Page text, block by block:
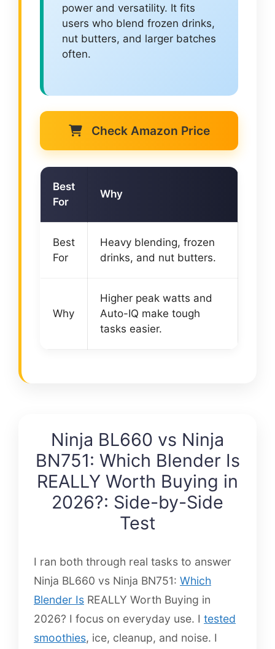
power and versatility. It fits
users who blend frozen drinks,
nut butters, and larger batches
often.
Check Amazon Price
Best
For
Why
Best
For
Heavy blending, frozen
drinks, and nut butters.
Why
Higher peak watts and
Auto-IQ make tough
tasks easier.
Ninja BL660 vs Ninja
BN751: Which Blender Is
REALLY Worth Buying in
2026?: Side-by-Side
Test
I ran both through real tasks to answer
Ninja BL660 vs Ninja BN751: Which
Blender Is REALLY Worth Buying in
2026? I focus on everyday use. I tested
smoothies, ice, cleanup, and noise. I